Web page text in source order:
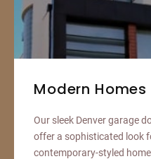
Modern Homes
Our sleek Denver garage
offer a sophisticated look
contemporary-styled